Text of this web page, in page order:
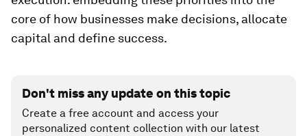
core of how businesses make decisions, allocate
capital and define success.
Don't miss any update on this topic
Create a free account and access your
personalized content collection with our latest